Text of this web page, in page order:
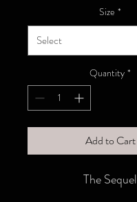
Size *
Quantity *
Add to Cart
The Sequel